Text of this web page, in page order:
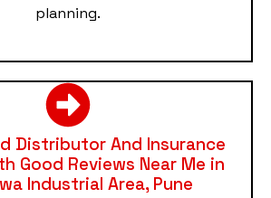
planning.
Distributor And Insurance
Good Reviews Near Me in
Industrial Area, Pune